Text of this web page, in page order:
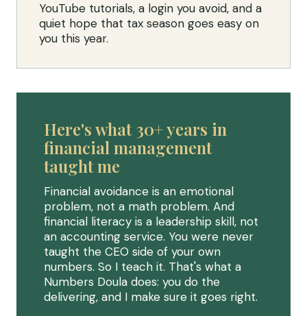
YouTube tutorials, a login you avoid, and a
quiet hope that tax season goes easy on
you this year.
Here's what 30+ years in
financial management
taught me
Financial avoidance is an emotional
problem, not a math problem. And
financial literacy is a leadership skill, not
an accounting service. You were never
taught the CEO side of your own
numbers. So I teach it. That's what a
Numbers Doula does: you do the
delivering, and I make sure it goes right.